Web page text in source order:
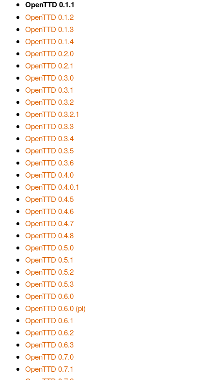
OpenTTD 0.1.1
OpenTTD 0.1.2
OpenTTD 0.1.3
OpenTTD 0.1.4
OpenTTD 0.2.0
OpenTTD 0.2.1
OpenTTD 0.3.0
OpenTTD 0.3.1
OpenTTD 0.3.2
OpenTTD 0.3.2.1
OpenTTD 0.3.3
OpenTTD 0.3.4
OpenTTD 0.3.5
OpenTTD 0.3.6
OpenTTD 0.4.0
OpenTTD 0.4.0.1
OpenTTD 0.4.5
OpenTTD 0.4.6
OpenTTD 0.4.7
OpenTTD 0.4.8
OpenTTD 0.5.0
OpenTTD 0.5.1
OpenTTD 0.5.2
OpenTTD 0.5.3
OpenTTD 0.6.0
OpenTTD 0.6.0 (pl)
OpenTTD 0.6.1
OpenTTD 0.6.2
OpenTTD 0.6.3
OpenTTD 0.7.0
OpenTTD 0.7.1